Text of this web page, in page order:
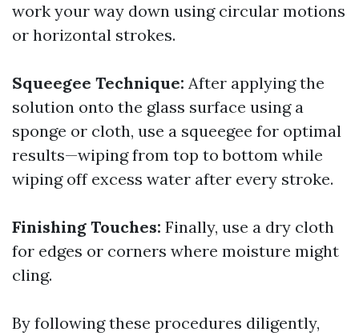
work your way down using circular motions
or horizontal strokes.
Squeegee Technique: After applying the
solution onto the glass surface using a
sponge or cloth, use a squeegee for optimal
results—wiping from top to bottom while
wiping off excess water after every stroke.
Finishing Touches: Finally, use a dry cloth
for edges or corners where moisture might
cling.
By following these procedures diligently,